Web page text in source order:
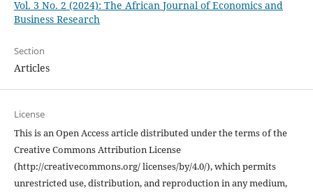
Vol. 3 No. 2 (2024): The African Journal of Economics and
Business Research
Section
Articles
License
This is an Open Access article distributed under the terms of the
Creative Commons Attribution License
(http://creativecommons.org/ licenses/by/4.0/), which permits
unrestricted use, distribution, and reproduction in any medium,